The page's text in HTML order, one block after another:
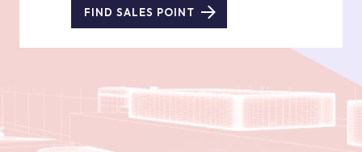
FIND SALES POINT